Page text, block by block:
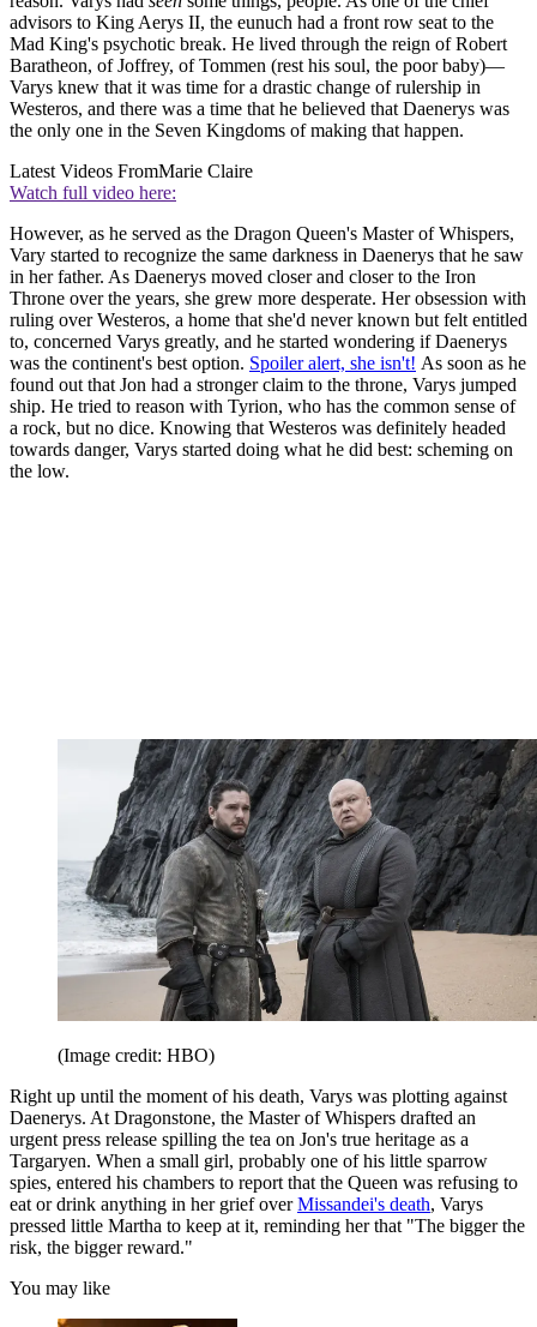
advisors to King Aerys II, the eunuch had a front row seat to the
Mad King's psychotic break. He lived through the reign of Robert
Baratheon, of Joffrey, of Tommen (rest his soul, the poor baby)—
Varys knew that it was time for a drastic change of rulership in
Westeros, and there was a time that he believed that Daenerys was
the only one in the Seven Kingdoms of making that happen.
Latest Videos FromMarie Claire
Watch full video here:
However, as he served as the Dragon Queen's Master of Whispers,
Vary started to recognize the same darkness in Daenerys that he saw
in her father. As Daenerys moved closer and closer to the Iron
Throne over the years, she grew more desperate. Her obsession with
ruling over Westeros, a home that she'd never known but felt entitled
to, concerned Varys greatly, and he started wondering if Daenerys
was the continent's best option. Spoiler alert, she isn't! As soon as he
found out that Jon had a stronger claim to the throne, Varys jumped
ship. He tried to reason with Tyrion, who has the common sense of
a rock, but no dice. Knowing that Westeros was definitely headed
towards danger, Varys started doing what he did best: scheming on
the low.
(Image credit: HBO)
Right up until the moment of his death, Varys was plotting against
Daenerys. At Dragonstone, the Master of Whispers drafted an
urgent press release spilling the tea on Jon's true heritage as a
Targaryen. When a small girl, probably one of his little sparrow
spies, entered his chambers to report that the Queen was refusing to
eat or drink anything in her grief overMissandei's death, Varys
pressed little Martha to keep at it, reminding her that "The bigger the
risk, the bigger reward."
You may like